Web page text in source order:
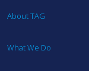
About TAG
What We Do